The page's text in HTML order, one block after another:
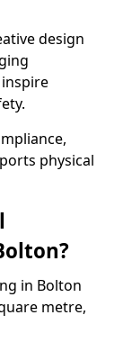
design
physical
in Bolton
metre,